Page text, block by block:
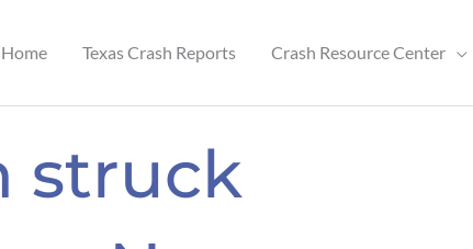
Home Texas Crash Reports Crash Resource Center
struck